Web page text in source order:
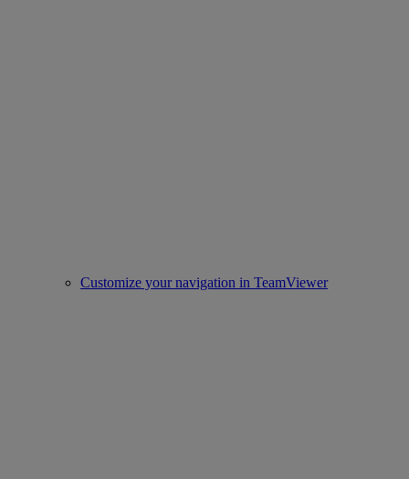
Customize your navigation in TeamViewer